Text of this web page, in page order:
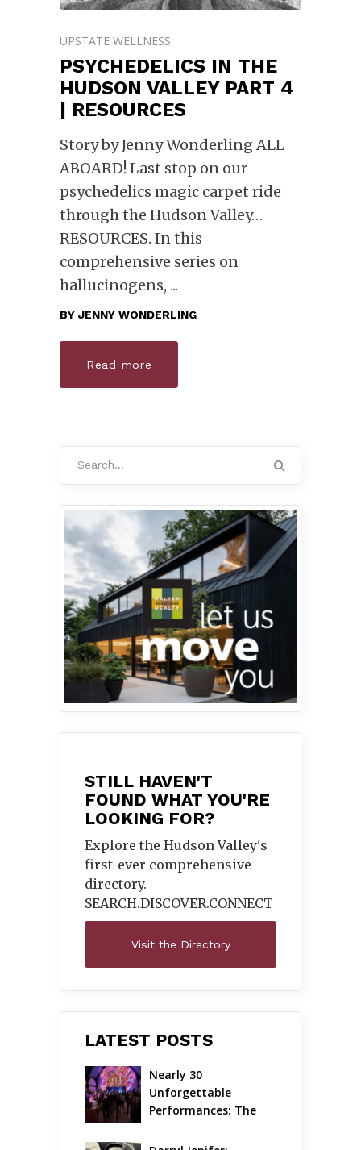
UPSTATE WELLNESS
PSYCHEDELICS IN THE
HUDSON VALLEY PART 4
| RESOURCES
Story by Jenny Wonderling ALL
ABOARD! Last stop on our
psychedelics magic carpet ride
through the Hudson Valley…
RESOURCES. In this
comprehensive series on
hallucinogens,
BY JENNY WONDERLING
Read more
STILL HAVEN'T
FOUND WHAT YOU'RE
LOOKING FOR?
Explore the Hudson Valley's
first-ever comprehensive
directory.
SEARCH.DISCOVER.CONNECT
Visit the Directory
LATEST POSTS
Nearly 30
Unforgettable
Performances: The
Ambitious Season Yet